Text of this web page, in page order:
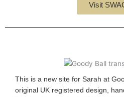
Visit
This is a new site for Sarah at
original UK registered design,